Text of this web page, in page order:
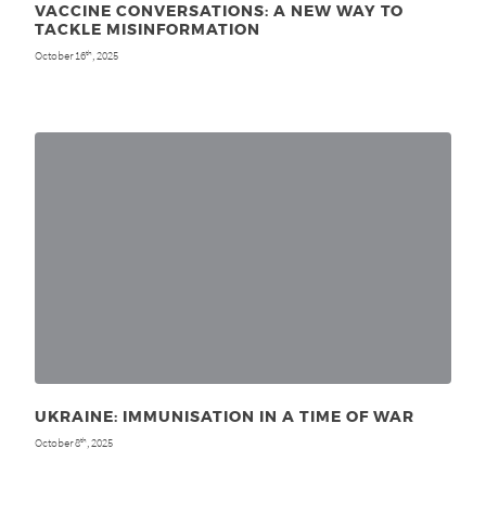
VACCINE CONVERSATIONS: A NEW WAY TO
TACKLE MISINFORMATION
October 16th , 2025
UKRAINE: IMMUNISATION IN A TIME OF WAR
October 8th , 2025